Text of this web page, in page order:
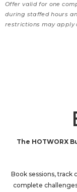
Offer valid for one
during staffed hours
restrictions may apply
The HOTWORX
Book sessions, track
complete